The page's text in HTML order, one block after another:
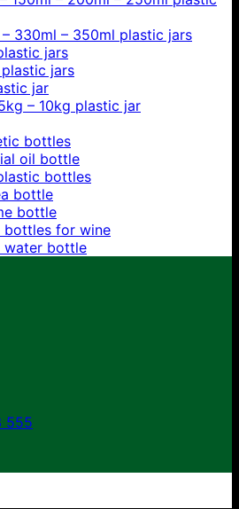
330ml – 350ml plastic jars
jars
jars
jar
– 10kg plastic jar
bottles
oil bottle
bottles
bottle
bottle
bottles for wine
water bottle
555